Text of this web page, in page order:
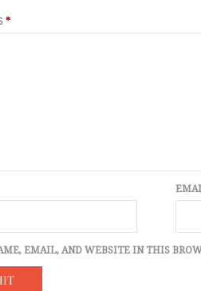
*
EMAIL, AND WEBSITE IN THIS